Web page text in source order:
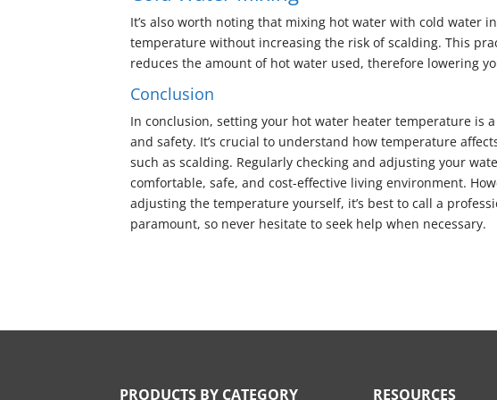
It’s also worth noting that mixing hot water with cold water
temperature without increasing the risk of scalding. This
reduces the amount of hot water used, therefore lowering
Conclusion
In conclusion, setting your hot water heater temperature is
and safety. It’s crucial to understand how temperature
such as scalding. Regularly checking and adjusting your
comfortable, safe, and cost-effective living environment.
adjusting the temperature yourself, it’s best to call a
paramount, so never hesitate to seek help when necessary.
PRODUCTS BY CATEGORY RESOURCES